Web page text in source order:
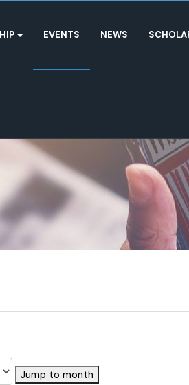
EVENTS NEWS
Jump to month